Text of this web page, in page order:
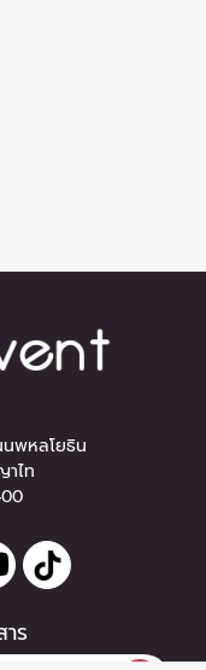
พหลโยธิน
าไท
ร